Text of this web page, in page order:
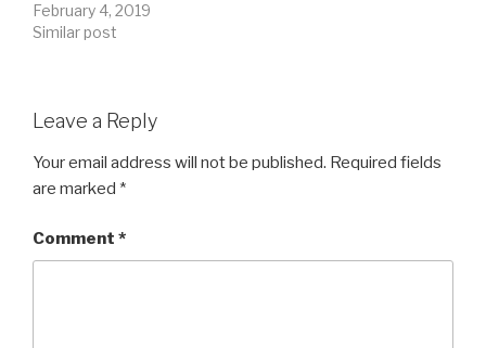
February 4, 2019
Similar post
Leave a Reply
Your email address will not be published. Required fields
are marked *
Comment *